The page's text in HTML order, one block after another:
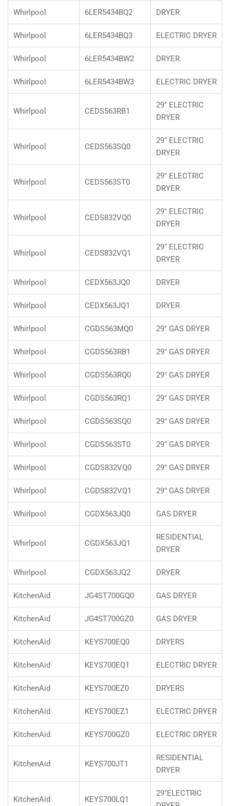
Whirlpool 6LER5434BQ2 DRYER
Whirlpool 6LER5434BQ3 ELECTRIC DRYER
Whirlpool 6LER5434BW2 DRYER
Whirlpool 6LER5434BW3 ELECTRIC DRYER
Whirlpool CEDS563RB1
29" ELECTRIC
DRYER
Whirlpool CEDS563SQ0
29" ELECTRIC
DRYER
Whirlpool CEDS563ST0
29" ELECTRIC
DRYER
Whirlpool CEDS832VQ0
29" ELECTRIC
DRYER
Whirlpool CEDS832VQ1
29" ELECTRIC
DRYER
Whirlpool CEDX563JQ0 DRYER
Whirlpool CEDX563JQ1 DRYER
Whirlpool CGDS563MQ0 29" GAS DRYER
Whirlpool CGDS563RB1 29" GAS DRYER
Whirlpool CGDS563RQ0 29" GAS DRYER
Whirlpool CGDS563RQ1 29" GAS DRYER
Whirlpool CGDS563SQ0 29" GAS DRYER
Whirlpool CGDS563ST0 29" GAS DRYER
Whirlpool CGDS832VQ0 29" GAS DRYER
Whirlpool CGDS832VQ1 29" GAS DRYER
Whirlpool CGDX563JQ0 GAS DRYER
Whirlpool CGDX563JQ1
RESIDENTIAL
DRYER
Whirlpool CGDX563JQ2 DRYER
KitchenAid JG4ST700GQ0 GAS DRYER
KitchenAid JG4ST700GZ0 GAS DRYER
KitchenAid KEYS700EQ0 DRYERS
KitchenAid KEYS700EQ1 ELECTRIC DRYER
KitchenAid KEYS700EZ0 DRYERS
KitchenAid KEYS700EZ1 ELECTRIC DRYER
KitchenAid KEYS700GZ0 ELECTRIC DRYER
KitchenAid KEYS700JT1
RESIDENTIAL
DRYER
KitchenAid KEYS700LQ1
29"ELECTRIC